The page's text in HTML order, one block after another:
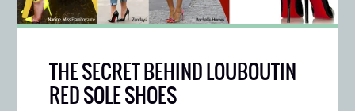
THE SECRET BEHIND LOUBOUTIN
RED SOLE SHOES